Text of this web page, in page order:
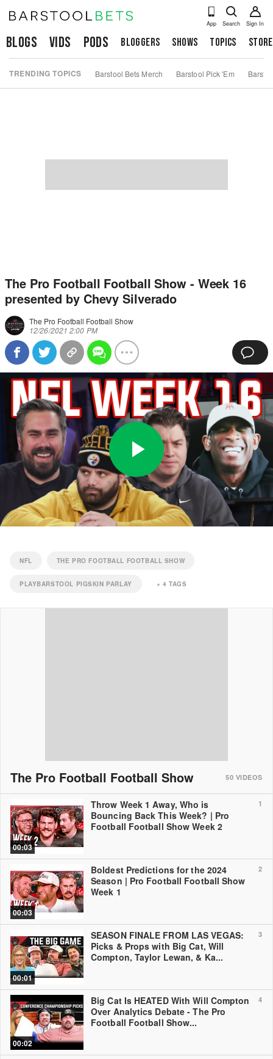
App Search Sign In
Blogs Vids Pods Bloggers Shows Topics Store
TRENDING TOPICS Barstool Bets Merch Barstool Pick 'Em
The Pro Football Football Show - Week 16
presented by Chevy Silverado
The Pro Football Football Show
12/26/2021 2:00 PM
Play
Video
Current
0:00 /
Duration
39:41 Loaded:
0%
NFL THE PRO FOOTBALL FOOTBALL SHOW
PLAYBARSTOOL PIGSKIN PARLAY + 4 TAGS
The Pro Football Football Show 50 VIDEOS
1
00:03
Throw Week 1 Away, Who is
Bouncing Back This Week? | Pro
Football Football Show Week 2
2
00:03
Boldest Predictions for the 2024
Season | Pro Football Football Show
Week 1
3
00:01
SEASON FINALE FROM LAS VEGAS:
Picks & Props with Big Cat, Will
Compton, Taylor Lewan, & Ka...
4
00:02
Big Cat Is HEATED With Will Compton
Over Analytics Debate - The Pro
Football Football Show...